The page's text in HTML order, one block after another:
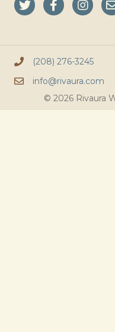
(208) 276-3245
info@rivaura.com
© 2026 Rivaura